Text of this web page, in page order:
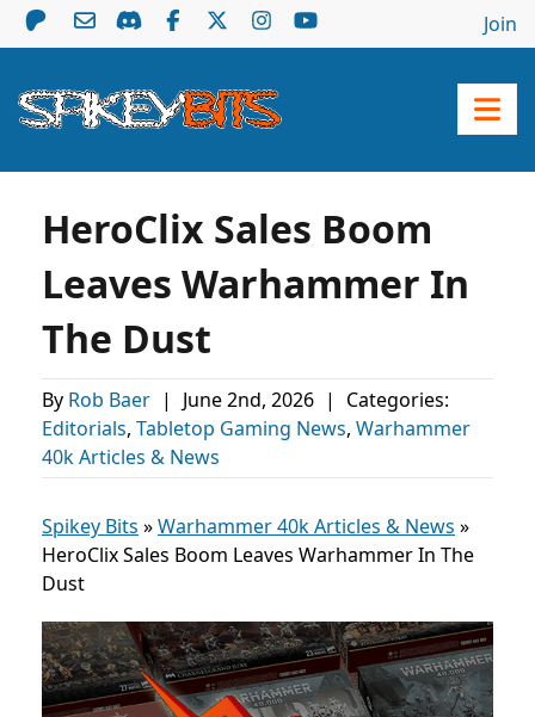
Join
HeroClix Sales Boom
Leaves Warhammer In
The Dust
By Rob Baer | June 2nd, 2026 |
Categories:
Editorials, Tabletop Gaming News, Warhammer
40k Articles & News
Spikey Bits »Warhammer 40k Articles & News »
HeroClix Sales Boom Leaves Warhammer In The
Dust